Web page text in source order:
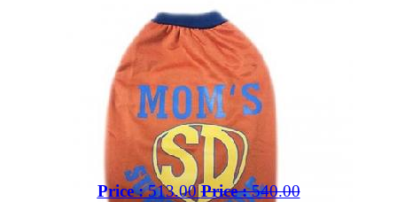
Price :513.00 Price :540.00